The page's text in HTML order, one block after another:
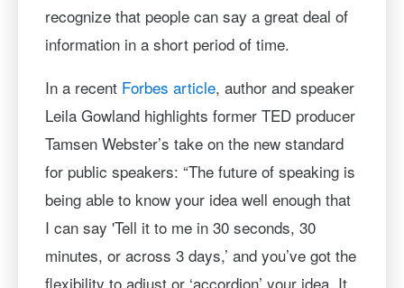
recognize that people can say a great deal of
information in a short period of time.
In a recent Forbes article, author and speaker
Leila Gowland highlights former TED producer
Tamsen Webster’s take on the new standard
for public speakers: “The future of speaking is
being able to know your idea well enough that
I can say 'Tell it to me in 30 seconds, 30
minutes, or across 3 days,’ and you’ve got the
flexibility to adjust or ‘accordion’ your idea. It